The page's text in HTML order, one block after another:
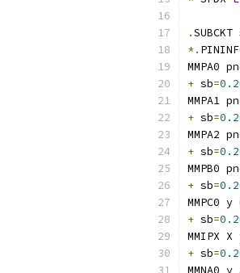
.
*.
MMPA0
+ sb=
MMPA1
+ sb=
MMPA2
+ sb=
MMPB0
+ sb=
MMPC0
+ sb=
MMIPX
+ sb=
MMNA0